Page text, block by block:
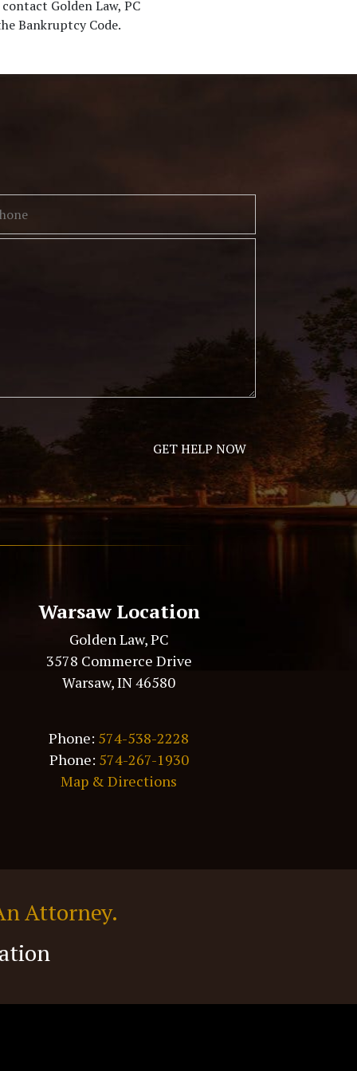
Golden Law, PC
Bankruptcy Code.
Warsaw Location
Golden Law, PC
3578 Commerce Drive
Warsaw, IN 46580
Phone: 574-538-2228
Phone: 574-267-1930
Map & Directions
Attorney.